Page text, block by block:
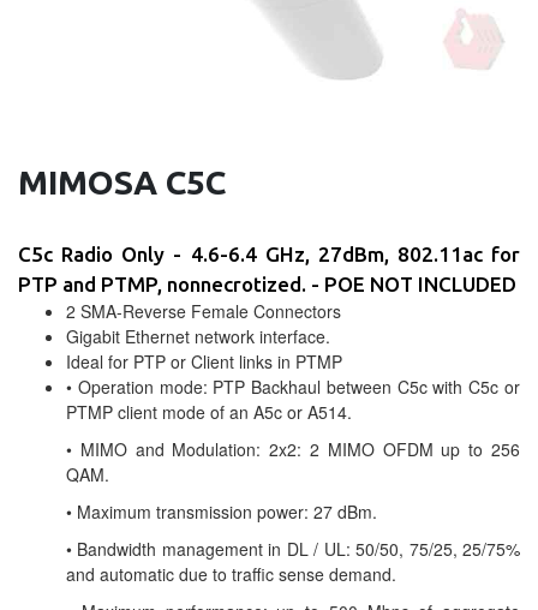
MIMOSA C5C
C5c Radio Only - 4.6-6.4 GHz, 27dBm, 802.11ac for
PTP and PTMP, nonnecrotized. - POE NOT INCLUDED
2 SMA-Reverse Female Connectors
Gigabit Ethernet network interface.
Ideal for PTP or Client links in PTMP
• Operation mode: PTP Backhaul between C5c with C5c or
PTMP client mode of an A5c or A514.
• MIMO and Modulation: 2x2: 2 MIMO OFDM up to 256
QAM.
• Maximum transmission power: 27 dBm.
• Bandwidth management in DL / UL: 50/50, 75/25, 25/75%
and automatic due to traffic sense demand.